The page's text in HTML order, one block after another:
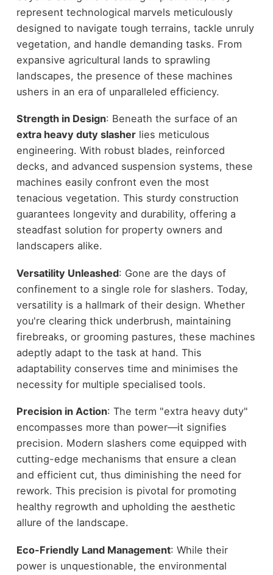
represent technological marvels meticulously
designed to navigate tough terrains, tackle unruly
vegetation, and handle demanding tasks. From
expansive agricultural lands to sprawling
landscapes, the presence of these machines
ushers in an era of unparalleled efficiency.
Strength in Design: Beneath the surface of an
extra heavy duty slasherlies meticulous
engineering. With robust blades, reinforced
decks, and advanced suspension systems, these
machines easily confront even the most
tenacious vegetation. This sturdy construction
guarantees longevity and durability, offering a
steadfast solution for property owners and
landscapers alike.
Versatility Unleashed: Gone are the days of
confinement to a single role for slashers. Today,
versatility is a hallmark of their design. Whether
you're clearing thick underbrush, maintaining
firebreaks, or grooming pastures, these machines
adeptly adapt to the task at hand. This
adaptability conserves time and minimises the
necessity for multiple specialised tools.
Precision in Action: The term "extra heavy duty"
encompasses more than power—it signifies
precision. Modern slashers come equipped with
cutting-edge mechanisms that ensure a clean
and efficient cut, thus diminishing the need for
rework. This precision is pivotal for promoting
healthy regrowth and upholding the aesthetic
allure of the landscape.
Eco-Friendly Land Management: While their
power is unquestionable, the environmental